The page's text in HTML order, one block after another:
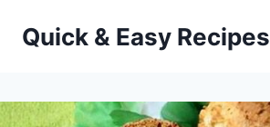
Quick & Easy Recipes